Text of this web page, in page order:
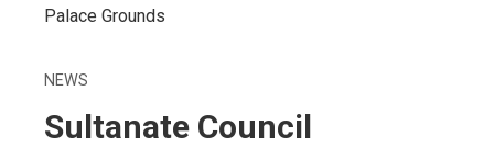
Palace Grounds
NEWS
Sultanate Council